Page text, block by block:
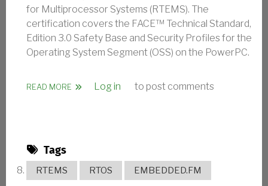
for Multiprocessor Systems (RTEMS). The
certification covers the FACE™ Technical Standard,
Edition 3.0 Safety Base and Security Profiles for the
Operating System Segment (OSS) on the PowerPC.
READ MORE ABOUT OAR ANNOUNCES CONTRIBUTION TO
Log in to post comments
Tags
RTEMS
RTOS EMBEDDED.FM